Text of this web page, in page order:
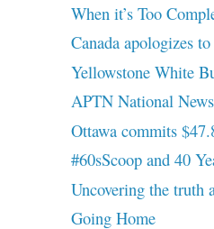
When it’s Too
Canada apologizes
Yellowstone White
APTN National
Ottawa commits
#60sScoop and 40
Uncovering the truth
Going Home